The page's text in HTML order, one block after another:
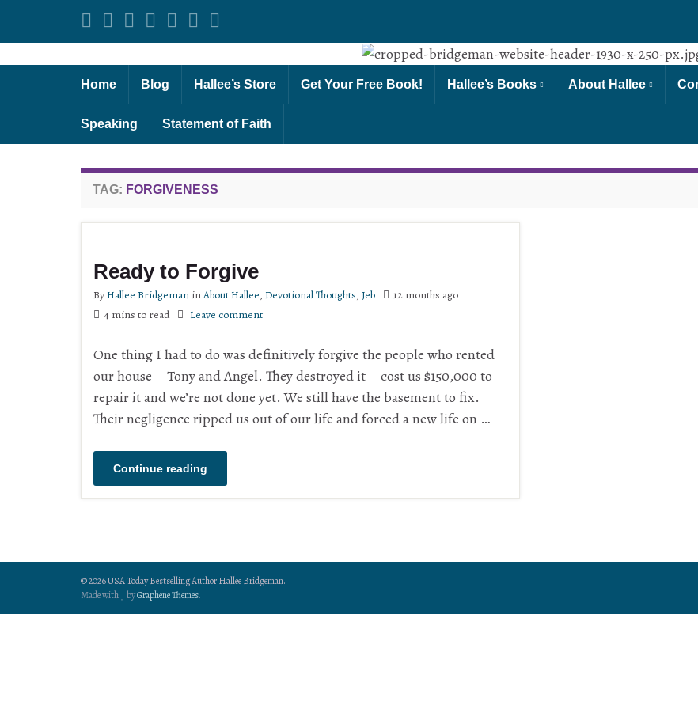
Home Blog Hallee’s Store Get Your Free Book! Hallee’s Books About Hallee
Speaking Statement of Faith
TAG: FORGIVENESS
Ready to Forgive
ByHallee Bridgeman inAbout Hallee, Devotional Thoughts, Jeb
12 months ago
4 mins to read
Leave comment
One thing I had to do was definitively forgive the people who rented
our house – Tony and Angel. They destroyed it – cost us $150,000 to
repair it and we’re not done yet. We still have the basement to fix.
Their negligence ripped us out of our life and forced a new life on …
Continue reading
© 2026 USA Today Bestselling Author Hallee Bridgeman.
Made with
byGraphene Themes.